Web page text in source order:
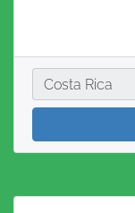
Country
Costa Rica